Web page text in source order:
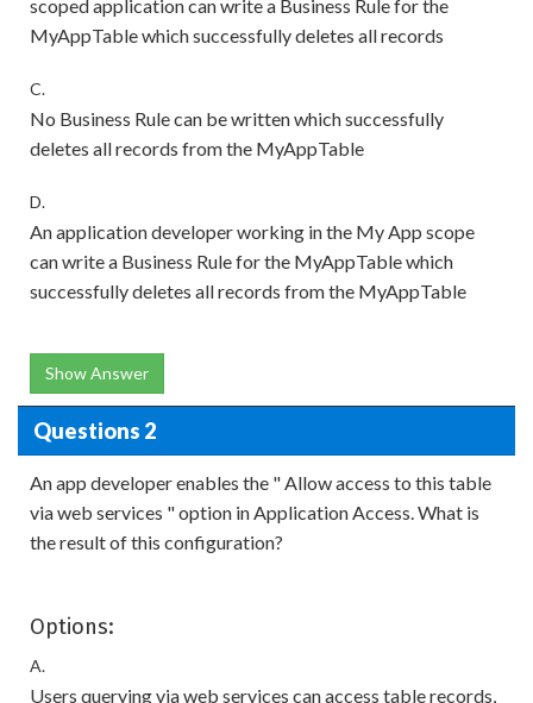
scoped application can write a Business Rule for the
MyAppTable which successfully deletes all records
C.
No Business Rule can be written which successfully
deletes all records from the MyAppTable
D.
An application developer working in the My App scope
can write a Business Rule for the MyAppTable which
successfully deletes all records from the MyAppTable
Show Answer
Questions 2
An app developer enables the " Allow access to this table
via web services " option in Application Access. What is
the result of this configuration?
Options:
A.
Users querying via web services can access table records,